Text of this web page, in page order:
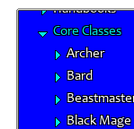
Handbooks
Core Classes
Archer
Bard
Black Mage